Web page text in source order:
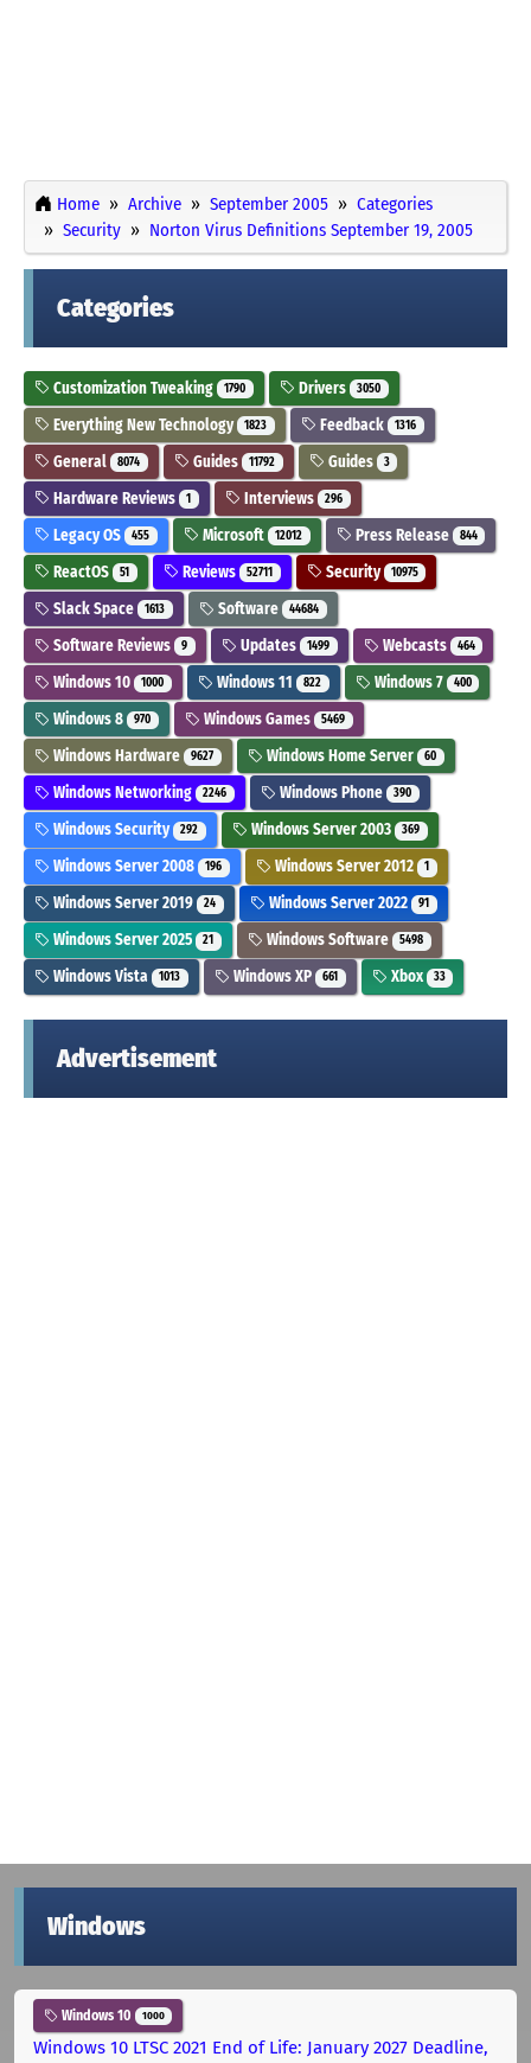
Home Archive September 2005
Categories
Security
Norton Virus Definitions September 19, 2005
Categories
Customization Tweaking 1790 Drivers 3050
Everything New Technology 1823 Feedback 1316
General 8074 Guides 11792 Guides 3
Hardware Reviews 1 Interviews 296
Legacy OS 455 Microsoft 12012 Press Release 844
ReactOS 51 Reviews 52711 Security 10975
Slack Space 1613 Software 44684
Software Reviews 9 Updates 1499 Webcasts 464
Windows 10 1000 Windows 11 822 Windows 7 400
Windows 8 970 Windows Games 5469
Windows Hardware 9627 Windows Home Server 60
Windows Networking 2246 Windows Phone 390
Windows Security 292 Windows Server 2003 369
Windows Server 2008 196 Windows Server 2012 1
Windows Server 2019 24 Windows Server 2022 91
Windows Server 2025 21 Windows Software 5498
Windows Vista 1013 Windows XP 661 Xbox 33
Advertisement
Windows
Windows 10 1000
Windows 10 LTSC 2021 End of Life: January 2027 Deadline,